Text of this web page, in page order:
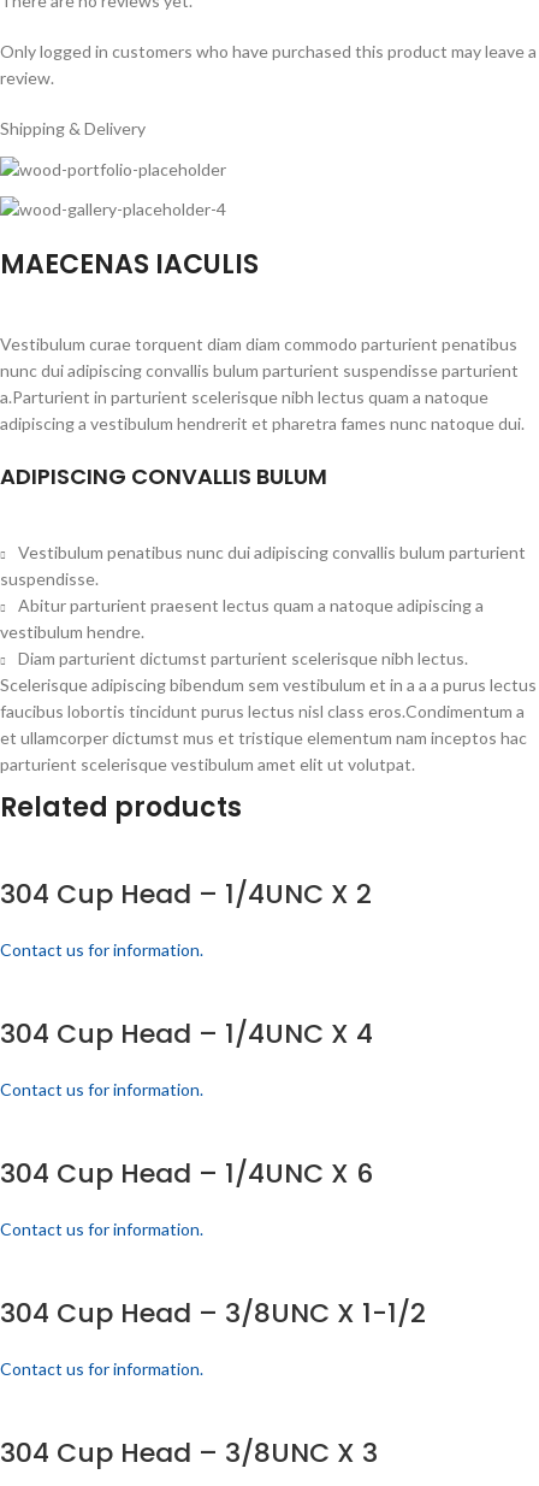
Only logged in customers who have purchased this product may leave a
review.
Shipping & Delivery
MAECENAS IACULIS
Vestibulum curae torquent diam diam commodo parturient penatibus
nunc dui adipiscing convallis bulum parturient suspendisse parturient
a.Parturient in parturient scelerisque nibh lectus quam a natoque
adipiscing a vestibulum hendrerit et pharetra fames nunc natoque dui.
ADIPISCING CONVALLIS BULUM
Vestibulum penatibus nunc dui adipiscing convallis bulum parturient
suspendisse.
Abitur parturient praesent lectus quam a natoque adipiscing a
vestibulum hendre.
Diam parturient dictumst parturient scelerisque nibh lectus.
Scelerisque adipiscing bibendum sem vestibulum et in a a a purus lectus
faucibus lobortis tincidunt purus lectus nisl class eros.Condimentum a
et ullamcorper dictumst mus et tristique elementum nam inceptos hac
parturient scelerisque vestibulum amet elit ut volutpat.
Related products
304 Cup Head – 1/4UNC X 2
Contact us for information.
304 Cup Head – 1/4UNC X 4
Contact us for information.
304 Cup Head – 1/4UNC X 6
Contact us for information.
304 Cup Head – 3/8UNC X 1-1/2
Contact us for information.
304 Cup Head – 3/8UNC X 3